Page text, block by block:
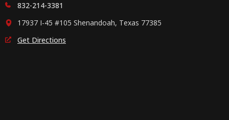
832-214-3381
17937 I-45 #105 Shenandoah, Texas 77385
Get Directions